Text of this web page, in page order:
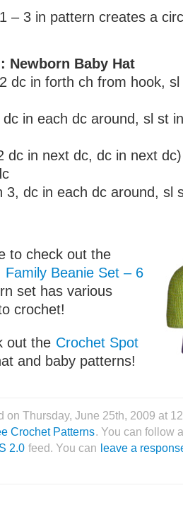
– 3 in pattern creates a
Newborn Baby Hat
dc in forth ch from hook,
in each dc around, sl st
dc in next dc, dc in next
3, dc in each dc around, sl
to check out the
Family Beanie Set – 6
set has various
crochet!
out the Crochet Spot
and baby patterns!
on Thursday, June 25th, 2009 at
Crochet Patterns. You can follow
2.0 feed. You can leave a